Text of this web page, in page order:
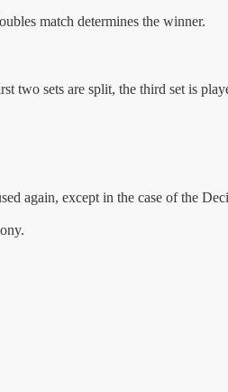
match determines the winner.
two sets are split, the third set is
again, except in the case of the